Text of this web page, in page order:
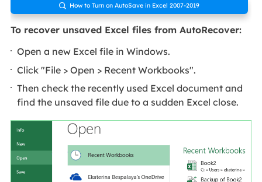
 How to Turn on AutoSave in Excel 2007-2019
To recover unsaved Excel files from AutoRecover:
Open a new Excel file in Windows.
Click "File > Open > Recent Workbooks".
Then check the recently used Excel document and
find the unsaved file due to a sudden Excel close.